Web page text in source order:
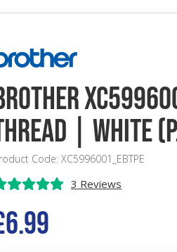
| White
Code: XC5996001_EBTPE
3 Reviews